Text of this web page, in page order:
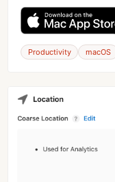
Productivity macOS